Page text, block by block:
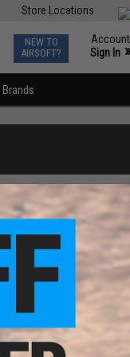
Store Locations
NEW TO
AIRSOFT?
Account
Sign In
Brands